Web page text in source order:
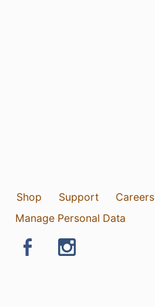
Shop Support Careers
Manage Personal Data